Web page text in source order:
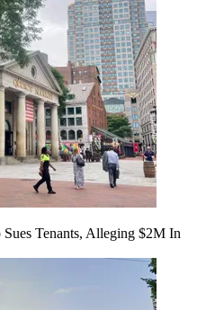
Tenants, Alleging $2M In